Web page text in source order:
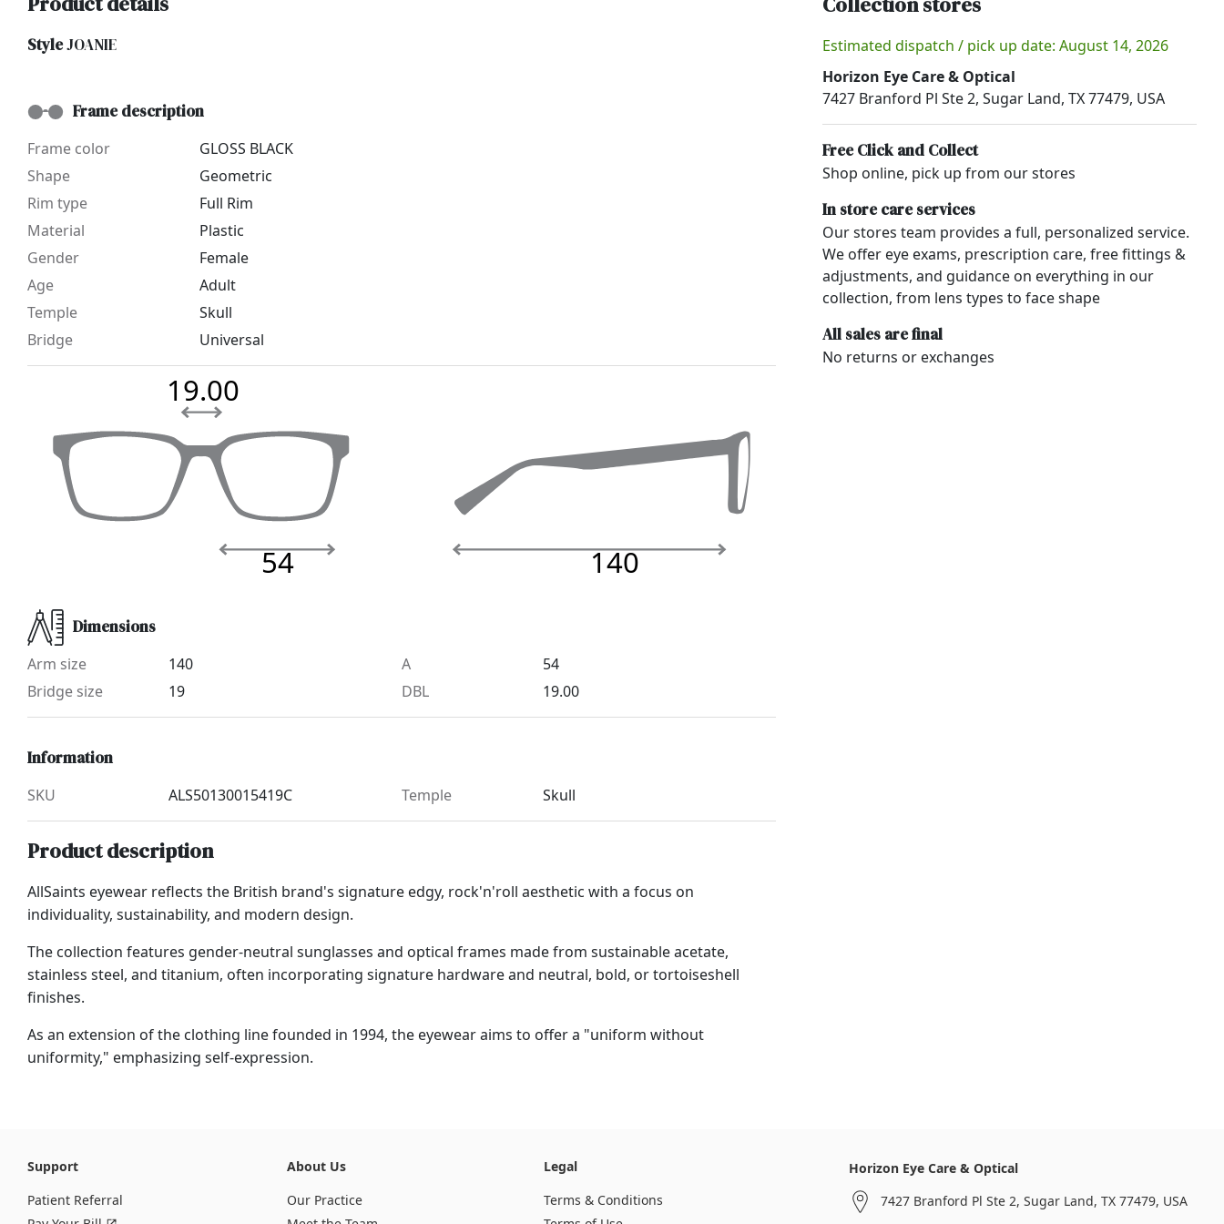
StyleJOANIE
Frame description
Frame color
GLOSS BLACK
Shape
Geometric
Rim type
Full Rim
Material
Plastic
Gender
Female
Age
Adult
Temple
Skull
Bridge
Universal
140
54
19.00
Dimensions
Arm size
140
Bridge size
19
A
54
DBL
19.00
Information
SKU ALS50130015419C Temple Skull
Product description
AllSaints eyewear reflects the British brand's signature edgy, rock'n'roll aesthetic with a focus on
individuality, sustainability, and modern design.
The collection features gender-neutral sunglasses and optical frames made from sustainable acetate,
stainless steel, and titanium, often incorporating signature hardware and neutral, bold, or tortoiseshell
finishes.
As an extension of the clothing line founded in 1994, the eyewear aims to offer a "uniform without
uniformity," emphasizing self-expression.
Estimated dispatch / pick up date: August 14, 2026
Horizon Eye Care & Optical
7427 Branford Pl Ste 2, Sugar Land, TX 77479, USA
Free Click and Collect
Shop online, pick up from our stores
In store care services
Our stores team provides a full, personalized service.
We offer eye exams, prescription care, free fittings &
adjustments, and guidance on everything in our
collection, from lens types to face shape
All sales are final
No returns or exchanges
Support
Patient Referral
About Us
Our Practice
Legal
Terms & Conditions
Horizon Eye Care & Optical
7427 Branford Pl Ste 2, Sugar Land, TX 77479, USA